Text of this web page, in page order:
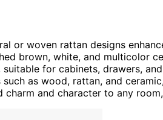
or woven rattan designs
brown, white, and multicolor
for cabinets, drawers,
as wood, rattan, and
and character to any